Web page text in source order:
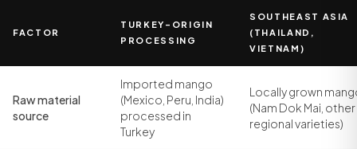
FACTOR
TURKEY-ORIGIN
PROCESSING
SOUTHEAST ASIA
(THAILAND,
VIETNAM)
Raw material
source
Imported mango
(Mexico, Peru, India)
processed in
Turkey
Locally grown
(Nam Dok Mai, other
regional varieties)